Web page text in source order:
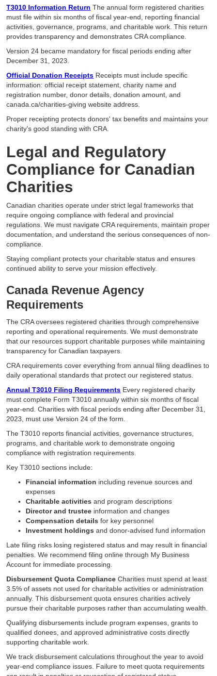
T3010 Information Return The annual form registered charities
must file within six months of fiscal year-end, reporting financial
activities, governance, programs, and charitable work. This return
provides transparency and demonstrates CRA compliance.
Version 24 became mandatory for fiscal periods ending after
December 31, 2023.
Official Donation Receipts Receipts must include specific
information: official receipt statement, charity name and
registration number, donor details, donation amount, and
canada.ca/charities-giving website address.
Proper receipting protects donors' tax benefits and maintains your
charity's good standing with CRA.
Legal and Regulatory
Compliance for Canadian
Charities
Canadian charities operate under strict legal frameworks that
require ongoing compliance with federal and provincial
regulations. We must navigate CRA requirements, maintain proper
documentation, and understand the serious consequences of non-
compliance.
Staying compliant protects your charitable status and ensures
continued ability to serve your mission effectively.
Canada Revenue Agency
Requirements
The CRA oversees registered charities through comprehensive
reporting and operational requirements. We must demonstrate
that our resources support charitable purposes while maintaining
transparency for Canadian taxpayers.
CRA requirements cover everything from annual filing deadlines to
daily operational standards that protect our registered status.
Annual T3010 Filing Requirements Every registered charity
must complete Form T3010 annually within six months of fiscal
year-end. Charities with fiscal periods ending after December 31,
2023, must use Version 24 of the form.
The T3010 reports financial activities, governance structures,
programs, and charitable work to demonstrate ongoing
compliance with registration requirements.
Key T3010 sections include:
Financial information including revenue sources and
expenses
Charitable activities and program descriptions
Director and trustee information and changes
Compensation details for key personnel
Investment holdings and donor-advised fund information
Late filing risks losing registered status and may result in financial
penalties. We recommend filing online through My Business
Account for immediate processing.
Disbursement Quota Compliance Charities must spend at least
3.5% of assets not used for charitable activities or administration
annually. This disbursement quota ensures charities actively
pursue their charitable purposes rather than accumulating wealth.
Qualifying disbursements include program expenses, grants to
qualified donees, and approved administrative costs directly
supporting charitable work.
We track disbursement calculations throughout the year to avoid
year-end compliance issues. Failure to meet quota requirements